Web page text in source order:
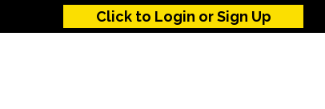
Click to Login or Sign Up